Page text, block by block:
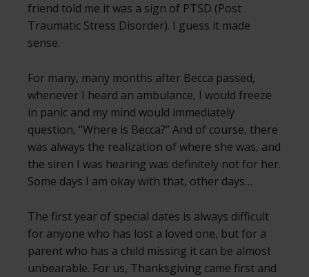
friend told me it was a sign of PTSD (Post
Traumatic Stress Disorder). I guess it made
sense.
For many, many months after Becca passed,
whenever I heard an ambulance, I would freeze
in panic and my mind would immediately
question, “Where is Becca?” And of course, there
was always the realization of where she was, and
the siren I was hearing was definitely not for her.
Some days I am okay with that, other days…
The first year of special dates is always difficult
for anyone who has lost a loved one, but for a
parent who has a child missing it can be almost
unbearable. For us, Thanksgiving came first and